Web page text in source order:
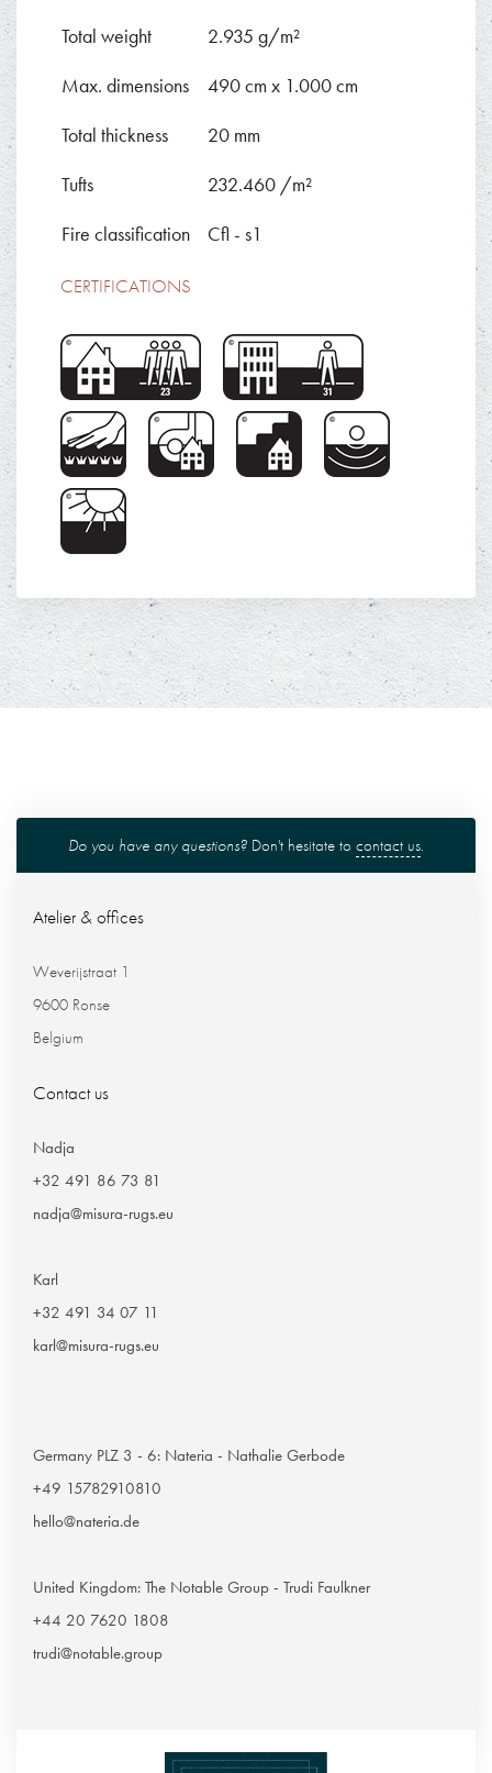
Total weight
2.935 g/m²
Max. dimensions
490 cm x 1.000 cm
Total thickness
20 mm
Tufts
232.460 /m²
Fire classification
Cfl - s1
CERTIFICATIONS
Do you have any questions? Don't hesitate to contact us.
Atelier & offices
Weverijstraat 1
9600 Ronse
Belgium
Contact us
Nadja
+32 491 86 73 81
nadja@misura-rugs.eu
Karl
+32 491 34 07 11
karl@misura-rugs.eu
Germany PLZ 3 - 6: Nateria - Nathalie Gerbode
+49 15782910810
hello@nateria.de
United Kingdom: The Notable Group - Trudi Faulkner
+44 20 7620 1808
trudi@notable.group